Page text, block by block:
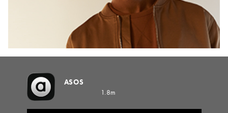
ASOS
1.8m